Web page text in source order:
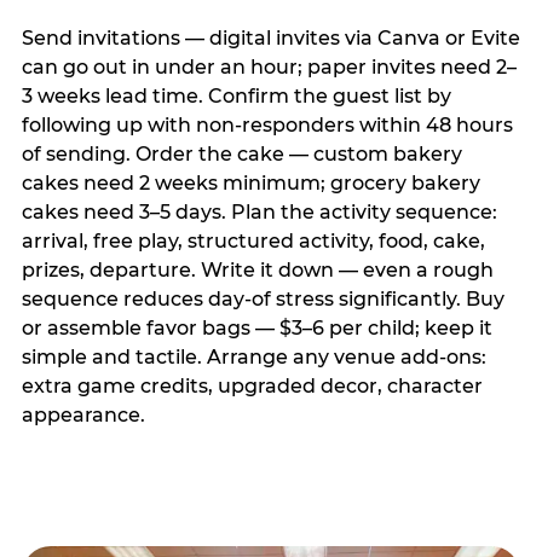
Send invitations — digital invites via Canva or Evite
can go out in under an hour; paper invites need 2–
3 weeks lead time. Confirm the guest list by
following up with non-responders within 48 hours
of sending. Order the cake — custom bakery
cakes need 2 weeks minimum; grocery bakery
cakes need 3–5 days. Plan the activity sequence:
arrival, free play, structured activity, food, cake,
prizes, departure. Write it down — even a rough
sequence reduces day-of stress significantly. Buy
or assemble favor bags — $3–6 per child; keep it
simple and tactile. Arrange any venue add-ons:
extra game credits, upgraded decor, character
appearance.